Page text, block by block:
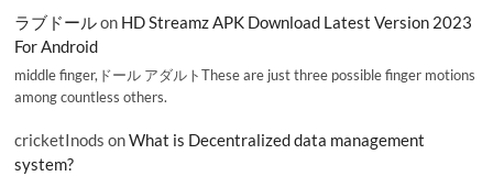
ラブドールon HD Streamz APK Download Latest Version 2023
For Android
middle finger,ドール アダルトThese are just three possible finger motions
among countless others.
cricketInods onWhat is Decentralized data management
system?